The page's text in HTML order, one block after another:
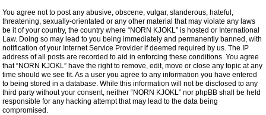
You agree not to post any abusive, obscene, vulgar, slanderous, hateful,
threatening, sexually-orientated or any other material that may violate any laws
be it of your country, the country where “NORN KJOKL” is hosted or International
Law. Doing so may lead to you being immediately and permanently banned, with
notification of your Internet Service Provider if deemed required by us. The IP
address of all posts are recorded to aid in enforcing these conditions. You agree
that “NORN KJOKL” have the right to remove, edit, move or close any topic at any
time should we see fit. As a user you agree to any information you have entered
to being stored in a database. While this information will not be disclosed to any
third party without your consent, neither “NORN KJOKL” nor phpBB shall be held
responsible for any hacking attempt that may lead to the data being
compromised.